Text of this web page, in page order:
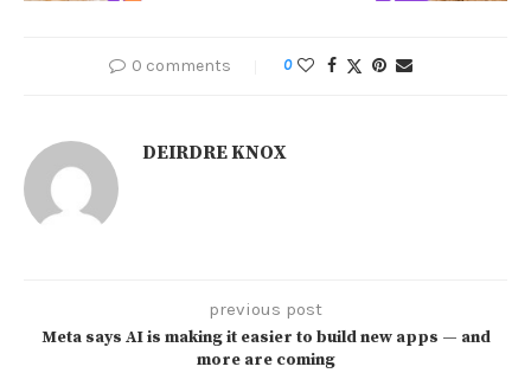
0 comments 0
DEIRDRE KNOX
previous post
Meta says AI is making it easier to build new apps — and
more are coming